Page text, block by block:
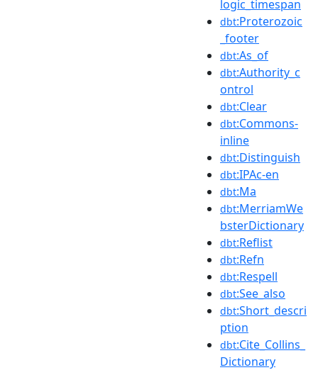
logic_timespan
dbt:Proterozoic
_footer
dbt:As_of
dbt:Authority_c
ontrol
dbt:Clear
dbt:Commons-
inline
dbt:Distinguish
dbt:IPAc-en
dbt:Ma
dbt:MerriamWe
bsterDictionary
dbt:Reflist
dbt:Refn
dbt:Respell
dbt:See_also
dbt:Short_descri
ption
dbt:Cite_Collins_
Dictionary